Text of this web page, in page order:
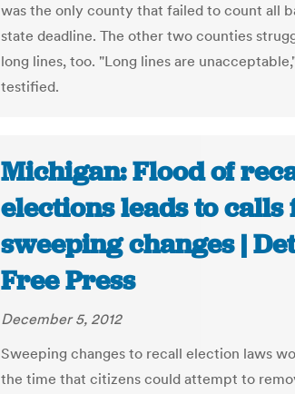
was the only county that failed to count all
state deadline. The other two counties
long lines, too. "Long lines are
testified.
Michigan: Flood of
elections leads to calls
sweeping changes |
Free Press
December 5, 2012
Sweeping changes to recall election laws
the time that citizens could attempt to